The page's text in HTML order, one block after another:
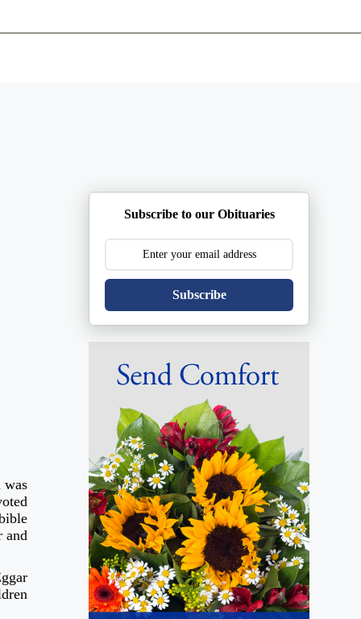
was
and
Subscribe to our Obituaries
Subscribe